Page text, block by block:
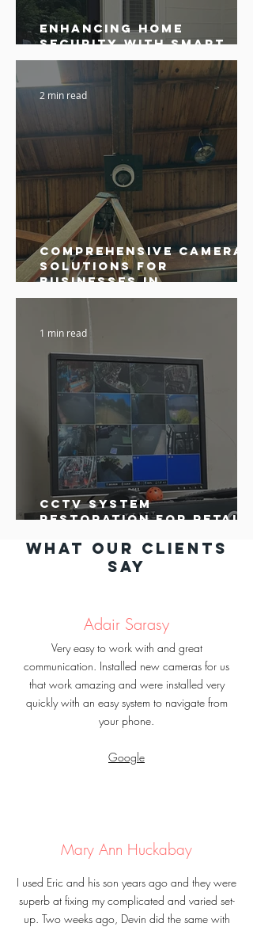
Enhancing Home
Security with Smart
Cameras in Sonoma
Comprehensive Camera
Solutions for
Businesses in
Sebastopol
2 min read
CCTV System
Restoration for Retail
1 min read
What our clients
say
Adair Sarasy
Very easy to work with and great
communication. Installed new cameras for us
that work amazing and were installed very
quickly with an easy system to navigate from
your phone.
Google
Mary Ann Huckabay
I used Eric and his son years ago and they were
superb at fixing my complicated and varied set-
up. Two weeks ago, Devin did the same with